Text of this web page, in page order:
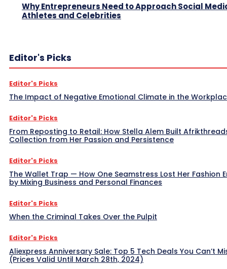
Why Entrepreneurs Need to Approach Social
Athletes and Celebrities
Editor's Picks
Editor's Picks
The Impact of Negative Emotional Climate in the
Editor's Picks
From Reposting to Retail: How Stella Alem Built
Collection from Her Passion and Persistence
Editor's Picks
The Wallet Trap — How One Seamstress Lost Her Fashion
by Mixing Business and Personal Finances
Editor's Picks
When the Criminal Takes Over the Pulpit
Editor's Picks
Aliexpress Anniversary Sale: Top 5 Tech Deals You Can’t
(Prices Valid Until March 28th, 2024)